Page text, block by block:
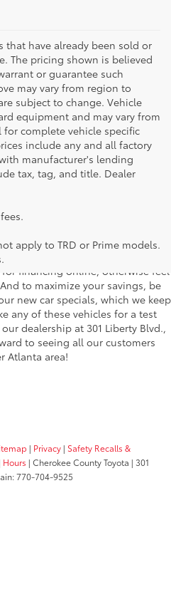
that have already been sold or
The pricing shown is believed
or guarantee such
may vary from region to
subject to change. Vehicle
equipment and may vary from
complete vehicle specific
include any and all factory
manufacturer's lending
tax, tag, and title. Dealer
apply to TRD or Prime models.
vehicle? We've got plenty of
something for everyone. From
we have a wide variety
financing online, otherwise feel
to maximize your savings, be
new car specials, which we keep
any of these vehicles for a test
dealership at 301 Liberty Blvd.,
to seeing all our customers
Atlanta area!
| Privacy | Safety Recalls &
Hours | Cherokee County Toyota | 301
770-704-9525